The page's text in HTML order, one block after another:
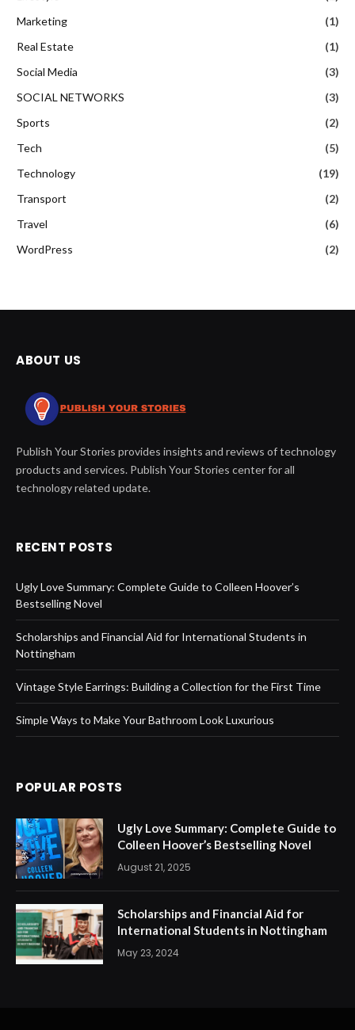
Marketing
(1)
Real Estate
(1)
Social Media
(3)
SOCIAL NETWORKS
(3)
Sports
(2)
Tech
(5)
Technology
(19)
Transport
(2)
Travel
(6)
WordPress
(2)
ABOUT US
Publish Your Stories provides insights and reviews of technology
products and services. Publish Your Stories center for all
technology related update.
RECENT POSTS
Ugly Love Summary: Complete Guide to Colleen Hoover’s
Bestselling Novel
Scholarships and Financial Aid for International Students in
Nottingham
Vintage Style Earrings: Building a Collection for the First Time
Simple Ways to Make Your Bathroom Look Luxurious
POPULAR POSTS
Ugly Love Summary: Complete Guide to
Colleen Hoover’s Bestselling Novel
August 21, 2025
Scholarships and Financial Aid for
International Students in Nottingham
May 23, 2024